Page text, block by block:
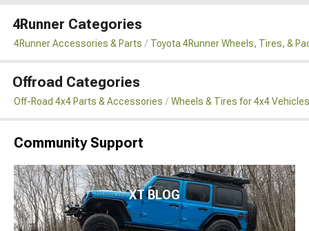
4Runner Categories
4Runner Accessories & Parts Toyota 4Runner Wheels, Tires, &
Offroad Categories
Off-Road 4x4 Parts & Accessories Wheels & Tires for 4x4 Vehicles
Community Support
XT BLOG